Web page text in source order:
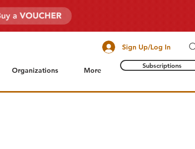
Sign Up/Log In
Organizations More
Subscriptions